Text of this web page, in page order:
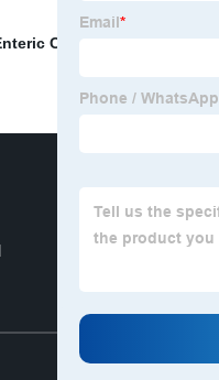
Capsules Empty
HPMC Capsule In